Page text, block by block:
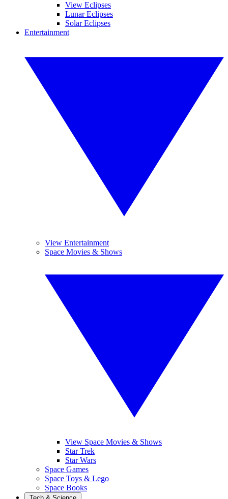
View Eclipses
Lunar Eclipses
Solar Eclipses
Entertainment
View Entertainment
Space Movies & Shows
View Space Movies & Shows
Star Trek
Star Wars
Space Games
Space Toys & Lego
Space Books